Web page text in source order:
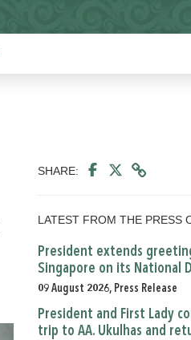
SHARE:
LATEST FROM THE PRESS
President extends
Singapore on its National
09 August 2026, Press Release
President and First Lady
trip to AA. Ukulhas and